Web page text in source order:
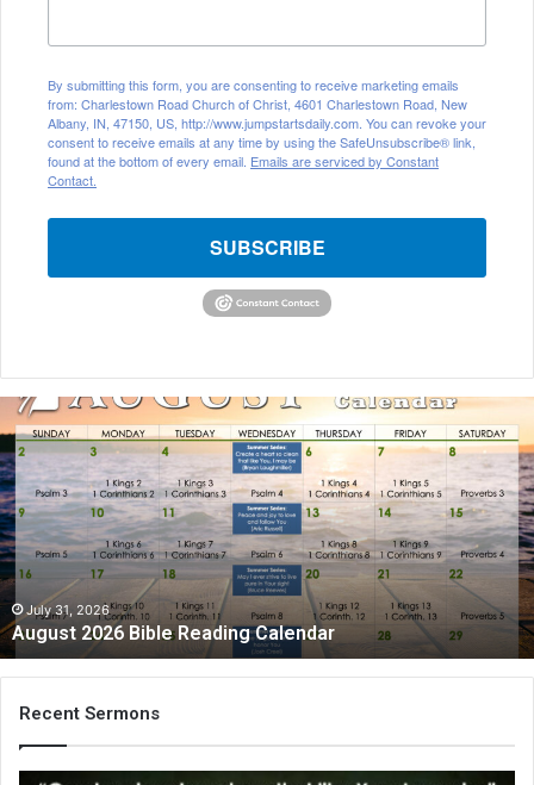
By submitting this form, you are consenting to receive marketing emails
from: Charlestown Road Church of Christ, 4601 Charlestown Road, New
Albany, IN, 47150, US, http://www.jumpstartsdaily.com. You can revoke your
consent to receive emails at any time by using the SafeUnsubscribe® link,
found at the bottom of every email. Emails are serviced by Constant
Contact.
SUBSCRIBE
u
g
u
s
t
2
0
2
6
B
i
July 31, 2026
August 2026 Bible Reading Calendar
Recent Sermons